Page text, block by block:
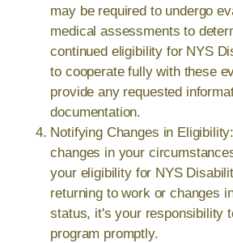
may be required to undergo
medical assessments to
continued eligibility for NYS
to cooperate fully with these
provide any requested
documentation.
Notifying Changes in
changes in your
your eligibility for NYS
returning to work or changes
status, it's your responsibility
program promptly.